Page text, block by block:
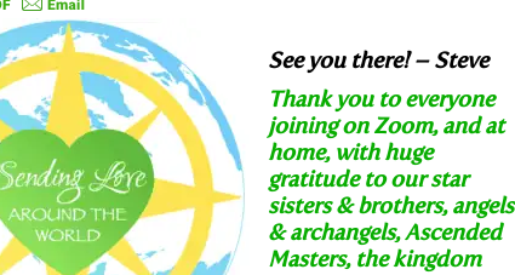
See you there! – Steve
Thank you to everyone
joining on Zoom, and at
home, with huge
gratitude to our star
sisters & brothers, angels
& archangels, Ascended
Masters, the kingdom